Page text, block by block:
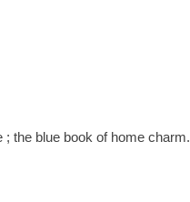
; the blue book of home charm.